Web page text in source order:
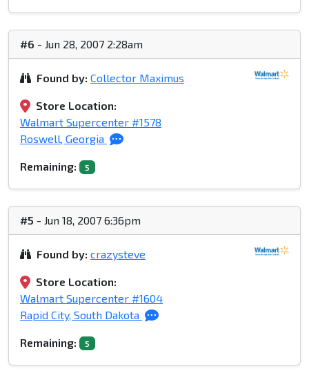
#6 - Jun 28, 2007 2:28am
Found by: Collector Maximus
Store Location:
Walmart Supercenter #1578
Roswell, Georgia
Remaining: 5
#5 - Jun 18, 2007 6:36pm
Found by: crazysteve
Store Location:
Walmart Supercenter #1604
Rapid City, South Dakota
Remaining: 5